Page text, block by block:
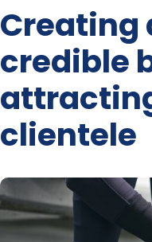
training
Creating
credible
clientele